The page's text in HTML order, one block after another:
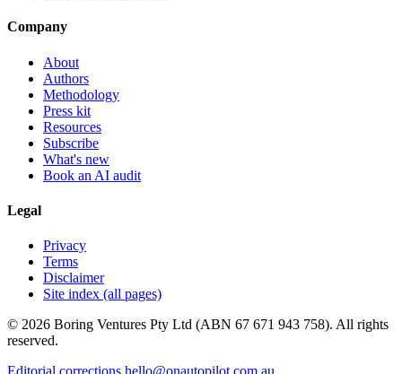
Company
About
Authors
Methodology
Press kit
Resources
Subscribe
What's new
Book an AI audit
Legal
Privacy
Terms
Disclaimer
Site index (all pages)
© 2026 Boring Ventures Pty Ltd (ABN 67 671 943 758). All rights
reserved.
Editorial corrections hello@onautopilot.com.au